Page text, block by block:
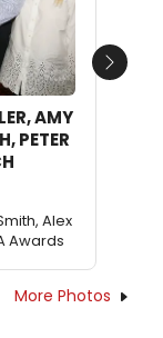
AMY
PETER
Alex
Awards
Next
More Photos